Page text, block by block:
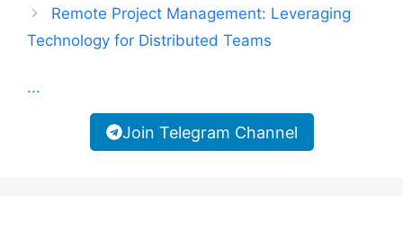
Remote Project Management: Leveraging
Technology for Distributed Teams
...
Join Telegram Channel